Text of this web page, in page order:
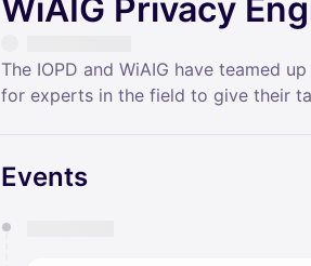
WiAIG Privacy
The IOPD and WiAIG have teamed
for experts in the field to give their
Events